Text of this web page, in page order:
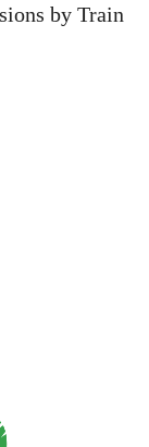
by Train